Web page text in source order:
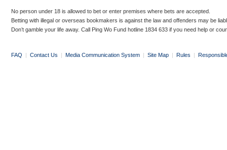
No person under 18 is allowed to bet or enter premises where bets are accepted.
Betting with illegal or overseas bookmakers is against the law and offenders may be
Don’t gamble your life away. Call Ping Wo Fund hotline 1834 633 if you need help or
FAQ | Contact Us | Media Communication System | Site Map | Rules |